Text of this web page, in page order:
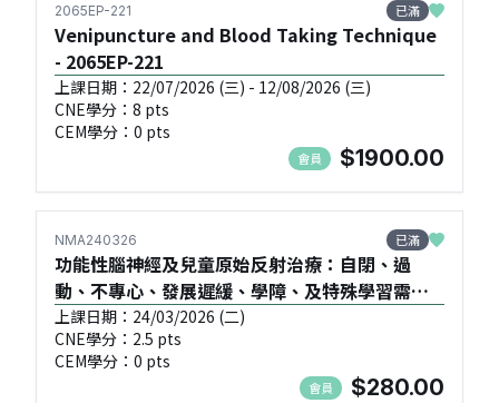
2065EP-221 已滿
Venipuncture and Blood Taking Technique
- 2065EP-221
上課日期：22/07/2026 (三) - 12/08/2026 (三)
CNE學分：8 pts
CEM學分：0 pts
會員 $1900.00
NMA240326 已滿
功能性腦神經及兒童原始反射治療：自閉、過
動、不專心、發展遲緩、學障、及特殊學習需要
(SEN) 的問題 (初班) - NMA240326
上課日期：24/03/2026 (二)
CNE學分：2.5 pts
CEM學分：0 pts
會員 $280.00